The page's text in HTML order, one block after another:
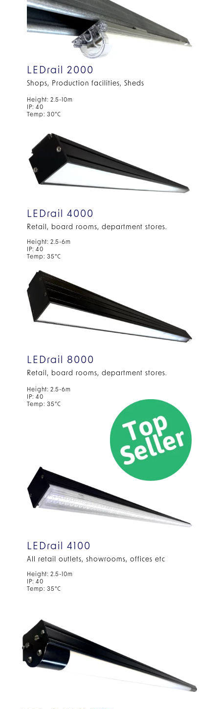
LEDrail 2000
Shops, Production facilities, Sheds
Height: 2.5-10m
IP: 40
Temp: 30°C
LEDrail 4000
Retail, board rooms, department stores.
Height: 2.5-6m
IP: 40
Temp: 35°C
LEDrail 8000
Retail, board rooms, department stores.
Height: 2.5-6m
IP: 40
Temp: 35°C
LEDrail 4100
All retail outlets, showrooms, offices etc
Height: 2.5-10m
IP: 40
Temp: 35°C